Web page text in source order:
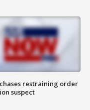
chases restraining order
suspect